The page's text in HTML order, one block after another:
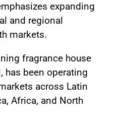
expanding
and regional
markets.
fragrance house
has been operating
across Latin
Africa, and North